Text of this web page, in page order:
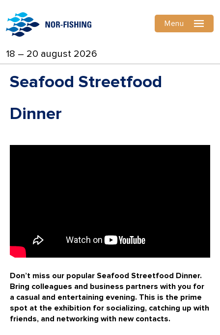
18 – 20 august 2026
Menu
Seafood Streetfood
Dinner
Don’t miss our popular Seafood Streetfood Dinner.
Bring colleagues and business partners with you for
a casual and entertaining evening. This is the prime
spot at the exhibition for socializing, catching up with
friends, and networking with new contacts.